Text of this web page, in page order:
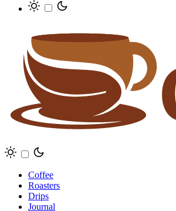
Coffee
Roasters
Drips
Journal